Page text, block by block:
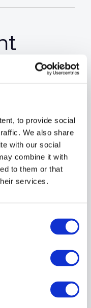
to provide social
We also share
with our social
combine it with
to them or that
services.
after six
or
Provider.
assessment
due to